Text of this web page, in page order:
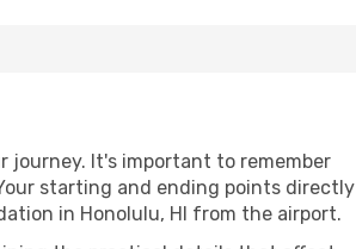
journey. It's important to remember
starting and ending points directly
in Honolulu, HI from the airport.